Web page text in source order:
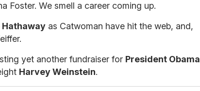
Foster. We smell a career coming up.
Hathaway as Catwoman have hit the web, and,
yet another fundraiser for President Obama
Harvey Weinstein.